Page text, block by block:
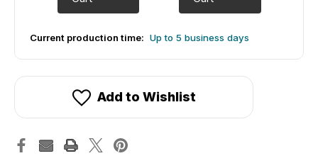
Current production time: Up to 5 business days
Add to Wishlist